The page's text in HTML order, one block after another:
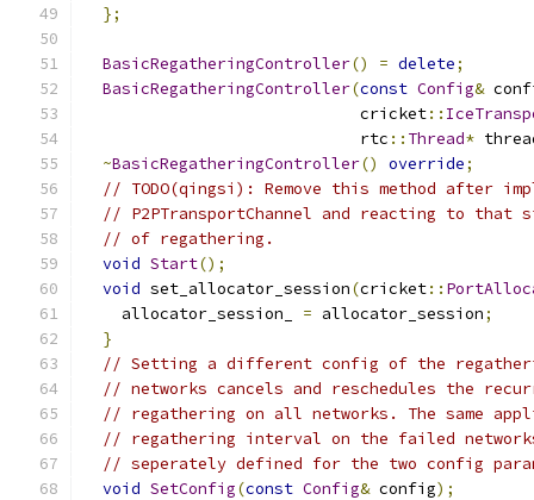
};
BasicRegatheringController() = delete;
BasicRegatheringController(const Config&
                             cricket
::
                             rtc
:: Thread*
~BasicRegatheringController() override;
// TODO(qingsi): Remove this method after
// P2PTransportChannel and reacting to
// of regathering.
void Start();
void set_allocator_session(cricket::
    allocator_session_
= allocator_session;
}
// Setting a different config of the
// networks cancels and reschedules the
// regathering on all networks. The same
// regathering interval on the failed
// seperately defined for the two config
void SetConfig(const Config& config);